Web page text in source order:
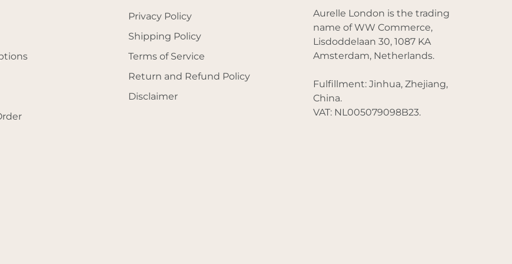
Privacy Policy
Shipping Policy
Terms of Service
Return and Refund Policy
Disclaimer
Aurelle London is the trading
name of WW Commerce,
Lisdoddelaan 30, 1087 KA
Amsterdam, Netherlands.
Fulfillment: Jinhua, Zhejiang,
China.
VAT: NL005079098B23.